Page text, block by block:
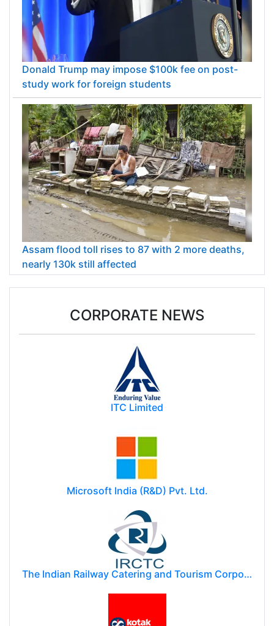
Donald Trump may impose $100k fee on post-
study work for foreign students
Assam flood toll rises to 87 with 2 more deaths,
nearly 130k still affected
CORPORATE NEWS
ITC Limited
Microsoft India (R&D) Pvt. Ltd.
The Indian Railway Catering and Tourism Corporation Limited (IRCTC)